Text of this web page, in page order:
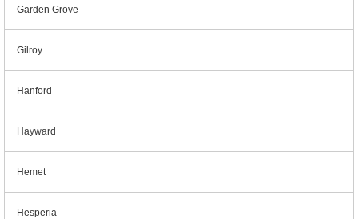
Garden Grove
Gilroy
Hanford
Hayward
Hemet
Hesperia